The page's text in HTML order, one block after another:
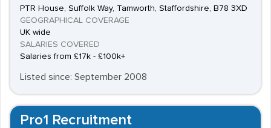
PTR House, Suffolk Way, Tamworth, Staffordshire, B78 3XD
GEOGRAPHICAL COVERAGE
UK wide
SALARIES COVERED
Salaries from £17k - £100k+
Listed since: September 2008
Pro1 Recruitment